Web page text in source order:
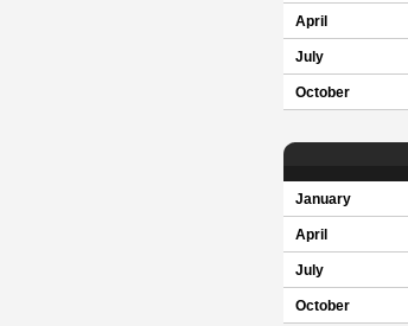
April
July
October
January
April
July
October